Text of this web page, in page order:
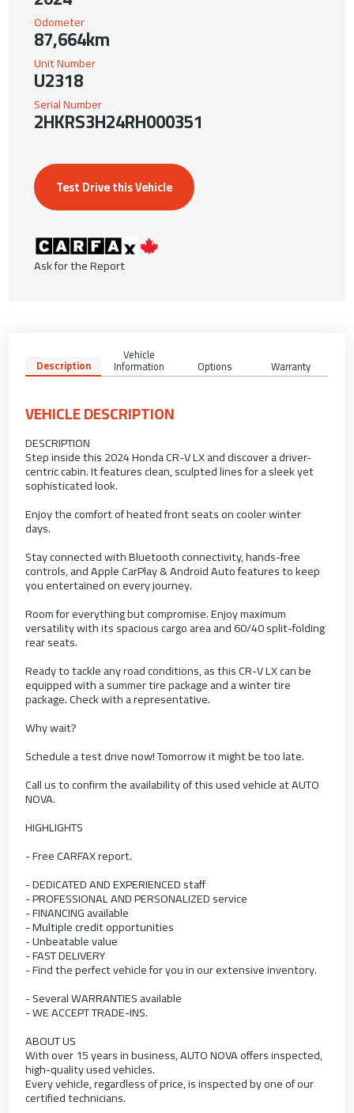
Odometer
87,664km
Unit Number
U2318
Serial Number
2HKRS3H24RH000351
Test Drive this Vehicle
Ask for the Report
Description
Vehicle
Information Options Warranty
VEHICLE DESCRIPTION
DESCRIPTION
Step inside this 2024 Honda CR-V LX and discover a driver-
centric cabin. It features clean, sculpted lines for a sleek yet
sophisticated look.
Enjoy the comfort of heated front seats on cooler winter
days.
Stay connected with Bluetooth connectivity, hands-free
controls, and Apple CarPlay & Android Auto features to keep
you entertained on every journey.
Room for everything but compromise. Enjoy maximum
versatility with its spacious cargo area and 60/40 split-folding
rear seats.
Ready to tackle any road conditions, as this CR-V LX can be
equipped with a summer tire package and a winter tire
package. Check with a representative.
Why wait?
Schedule a test drive now! Tomorrow it might be too late.
Call us to confirm the availability of this used vehicle at AUTO
NOVA.
HIGHLIGHTS
- Free CARFAX report.
- DEDICATED AND EXPERIENCED staff
- PROFESSIONAL AND PERSONALIZED service
- FINANCING available
- Multiple credit opportunities
- Unbeatable value
- FAST DELIVERY
- Find the perfect vehicle for you in our extensive inventory.
- Several WARRANTIES available
- WE ACCEPT TRADE-INS.
ABOUT US
With over 15 years in business, AUTO NOVA offers inspected,
high-quality used vehicles.
Every vehicle, regardless of price, is inspected by one of our
certified technicians.